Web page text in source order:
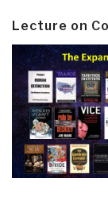
Lecture on